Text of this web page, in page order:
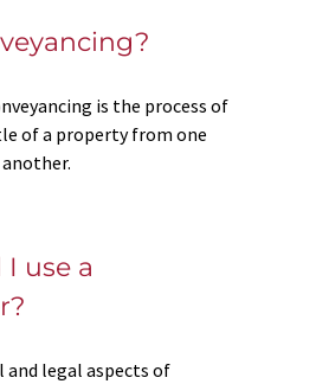
is the process of
of a property from one
use a
and legal aspects of